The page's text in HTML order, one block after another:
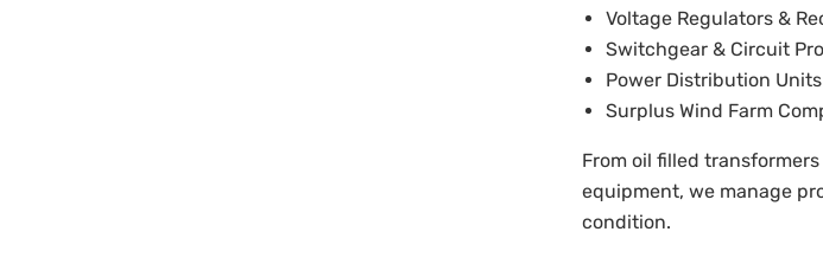
Voltage Regulators &
Switchgear & Circuit
Power Distribution Units
Surplus Wind Farm
From oil filled
equipment, we manage
condition.